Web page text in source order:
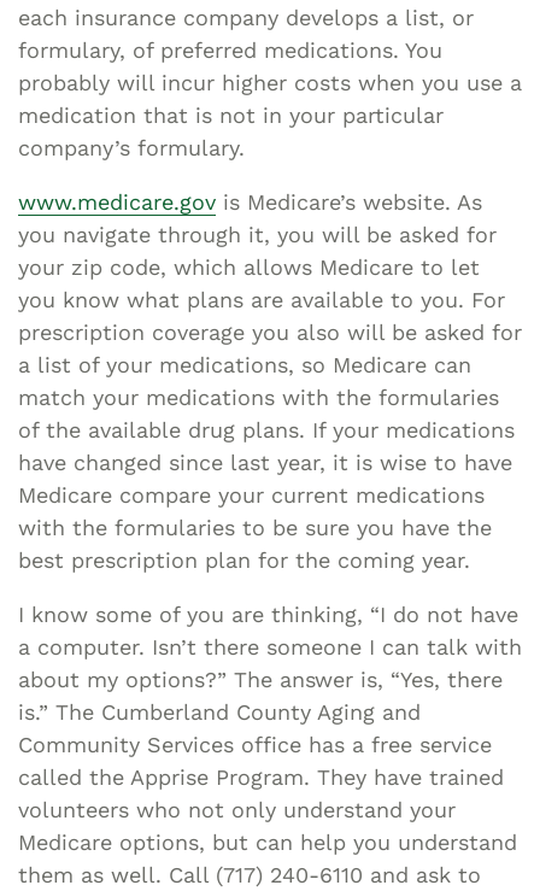
each insurance company develops a list, or
formulary, of preferred medications. You
probably will incur higher costs when you use a
medication that is not in your particular
company’s formulary.
www.medicare.gov is Medicare’s website. As
you navigate through it, you will be asked for
your zip code, which allows Medicare to let
you know what plans are available to you. For
prescription coverage you also will be asked for
a list of your medications, so Medicare can
match your medications with the formularies
of the available drug plans. If your medications
have changed since last year, it is wise to have
Medicare compare your current medications
with the formularies to be sure you have the
best prescription plan for the coming year.
I know some of you are thinking, “I do not have
a computer. Isn’t there someone I can talk with
about my options?” The answer is, “Yes, there
is.” The Cumberland County Aging and
Community Services office has a free service
called the Apprise Program. They have trained
volunteers who not only understand your
Medicare options, but can help you understand
them as well. Call (717) 240-6110 and ask to